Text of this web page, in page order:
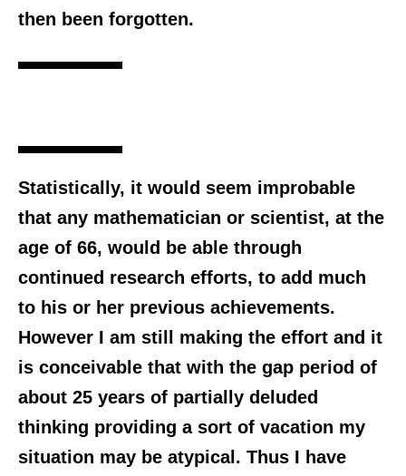
then been forgotten.
Statistically, it would seem improbable
that any mathematician or scientist, at the
age of 66, would be able through
continued research efforts, to add much
to his or her previous achievements.
However I am still making the effort and it
is conceivable that with the gap period of
about 25 years of partially deluded
thinking providing a sort of vacation my
situation may be atypical. Thus I have